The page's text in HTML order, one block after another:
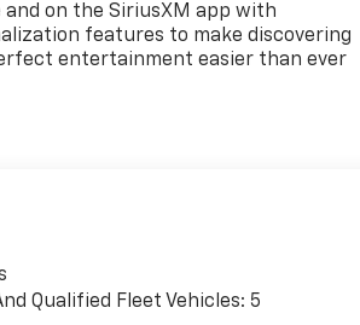
and on the SiriusXM app with
features to make discovering
entertainment easier than ever
Qualified Fleet Vehicles: 5